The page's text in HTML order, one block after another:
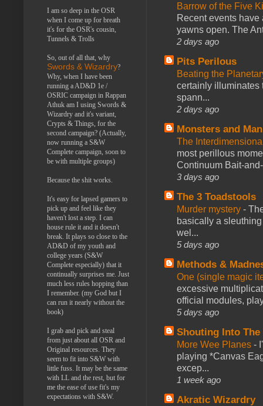
Barrow of the Five
Recent events
yawns open. The
2 days ago
Pits Perilous
Beating the
certainly illuminates
spann...
2 days ago
Monsters and
The
most perillous
Continuum Bait-
3 days ago
The 3 Toadstools
Murder mystery -
basically a
wel...
5 days ago
Methods &
One (single magic
excessive
official modules,
5 days ago
Shouting Into The
More Wee Planes -
playing *Canvas
excep...
1 week ago
Akratic Wizardry
I am so deep in the OSR
when I come up for breath
it's for the OSR's cousin,
Tunnels & Trolls
So, out of all that, why
Swords & Wizardry?
Why, when I have been
running a AD&D 1e /
OSRIC campaign in Rappan
Athuk am I using Swords &
Wizardry and it's variant,
Crypts & Things, for the
second campaign? (Actually,
now running a S&W
Complete campaign, soon to
be with multiple groups)
Because the shit works.
It's easy for lapsed gamers to
pick up and feel like they
haven't lost a step. I can
house rule it and it doesn't
break. It plays so close to the
AD&D of my youth and
college years (S&W
Complete especially) that it
continually surprises me. Just
much less rules hopping than
I remember. (my God but I
can run it nearly without the
book)
I grab and pick and steal
from just about all OSR and
Original resources. They
seem to fit into S&W with
little fuss. It may be the same
with LL and the rest, but for
me the ease of use fit's my
expectations with S&W.